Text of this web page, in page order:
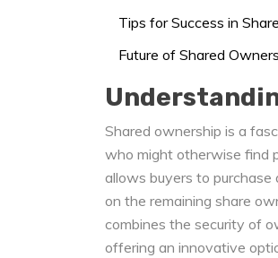
Tips for Success in
Future of Shared
Shared ownership is a
who might otherwise find
allows buyers to
on the remaining share
combines the security of
offering an innovative